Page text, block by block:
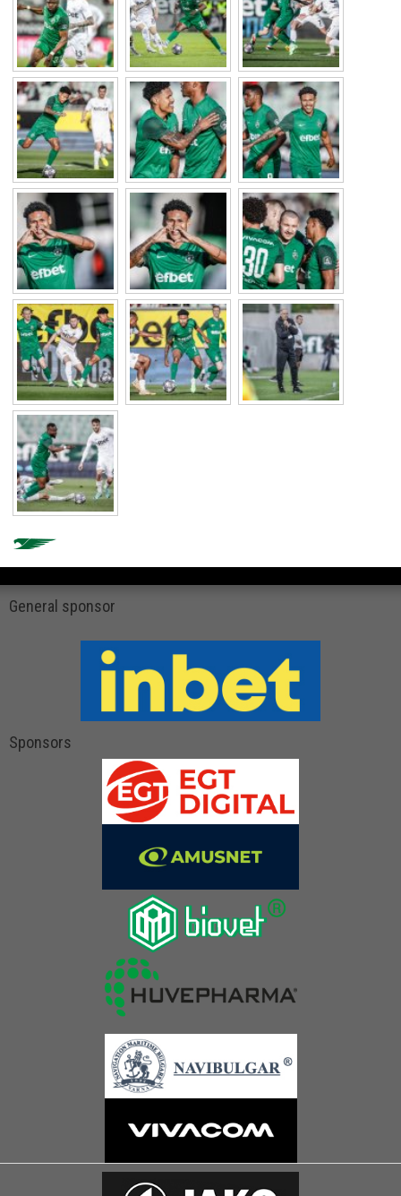
General sponsor
Sponsors